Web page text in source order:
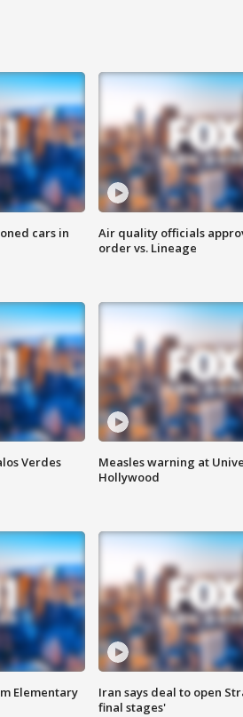
cars in
Air quality officials
order vs. Lineage
Verdes
Measles warning at
Hollywood
Elementary
Iran says deal to open
final stages'